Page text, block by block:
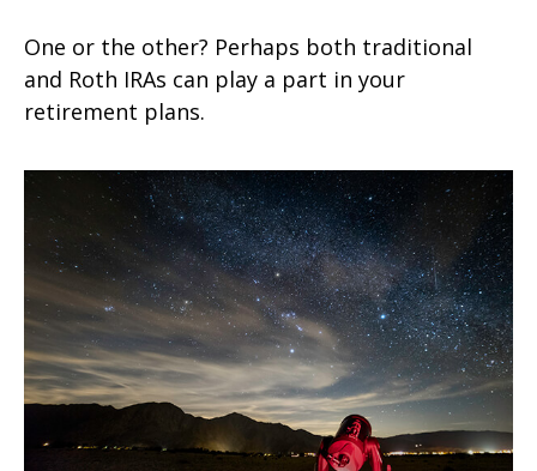
One or the other? Perhaps both traditional
and Roth IRAs can play a part in your
retirement plans.